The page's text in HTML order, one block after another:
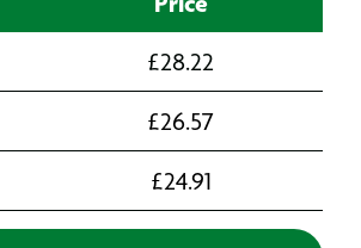
£28.22
£26.57
£24.91